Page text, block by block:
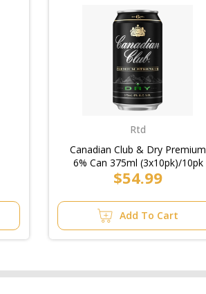
Rtd
Canadian Club & Dry Premium
6% Can 375ml (3x10pk)/10pk
$54.99
Add To Cart